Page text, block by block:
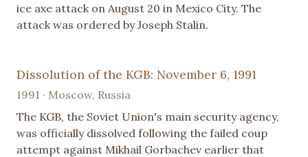
ice axe attack on August 20 in Mexico City. The
attack was ordered by Joseph Stalin.
Dissolution of the KGB: November 6, 1991
1991 · Moscow, Russia
The KGB, the Soviet Union's main security agency,
was officially dissolved following the failed coup
attempt against Mikhail Gorbachev earlier that